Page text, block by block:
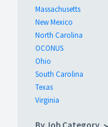
Massachusetts
New Mexico
North Carolina
OCONUS
Ohio
South Carolina
Texas
Virginia